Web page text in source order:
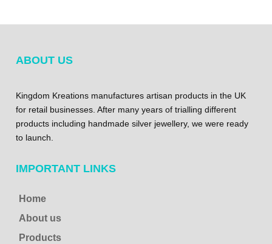
ABOUT US
Kingdom Kreations manufactures artisan products in the UK
for retail businesses. After many years of trialling different
products including handmade silver jewellery, we were ready
to launch.
IMPORTANT LINKS
Home
About us
Products